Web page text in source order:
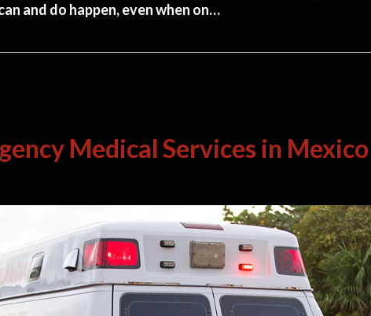
and do happen, even when on…
Urgent Care & Emergency Care in Cozumel Mexico
Medical Services in Mexico